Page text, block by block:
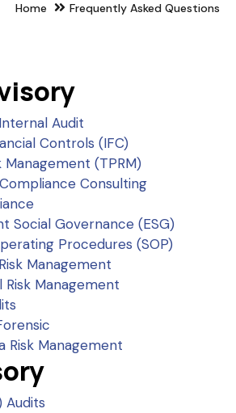
Home Frequently Asked Questions
Audit
Controls (IFC)
Management (TPRM)
Consulting
Social Governance (ESG)
Procedures (SOP)
Management
Management
Risk Management
Audits